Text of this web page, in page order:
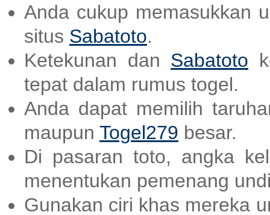
Anda cukup memasukkan
situs Sabatoto.
Ketekunan dan Sabatoto
tepat dalam rumus togel.
Anda dapat memilih
maupun Togel279 besar.
Di pasaran toto, angka
menentukan pemenang
Gunakan ciri khas mereka